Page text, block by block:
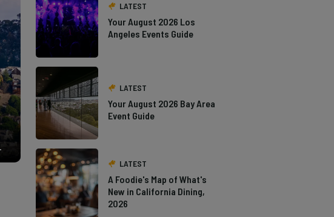
LATEST
Your August 2026 Los
Angeles Events Guide
LATEST
Your August 2026 Bay Area
Event Guide
LATEST
A Foodie's Map of What's
New in California Dining,
2026